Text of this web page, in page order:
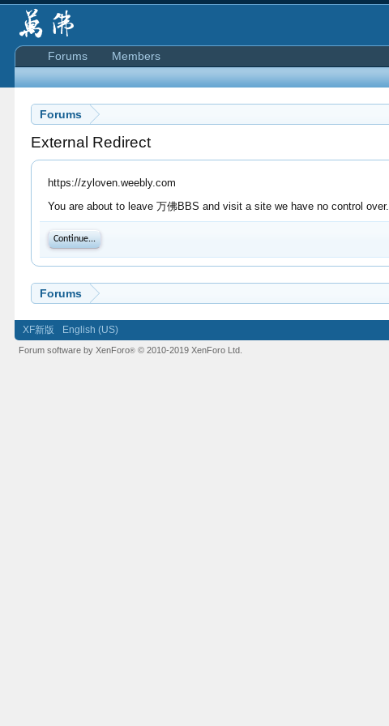
Forums
External Redirect
https://zyloven.weebly.com
You are about to leave 万佛BBS and visit a site we have no control
Continue...
Forums
Forums Members
XF新版 English (US)
Forum software by XenForo® © 2010-2019 XenForo Ltd.